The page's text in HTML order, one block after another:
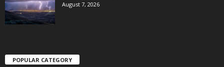
August 7, 2026
POPULAR CATEGORY